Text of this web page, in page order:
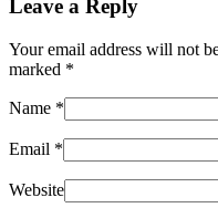
Leave a Reply
Your email address will not
marked *
Name *
Email *
Website